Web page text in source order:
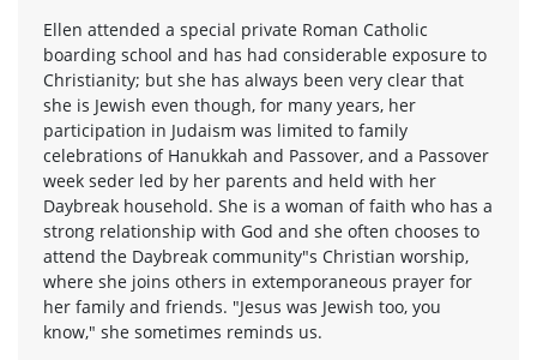
Ellen attended a special private Roman Catholic
boarding school and has had considerable exposure to
Christianity; but she has always been very clear that
she is Jewish even though, for many years, her
participation in Judaism was limited to family
celebrations of Hanukkah and Passover, and a Passover
week seder led by her parents and held with her
Daybreak household. She is a woman of faith who has a
strong relationship with God and she often chooses to
attend the Daybreak community"s Christian worship,
where she joins others in extemporaneous prayer for
her family and friends. "Jesus was Jewish too, you
know," she sometimes reminds us.